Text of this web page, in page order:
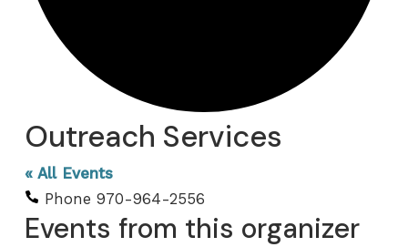
Outreach Services
« All Events
Phone 970-964-2556
Events from this organizer